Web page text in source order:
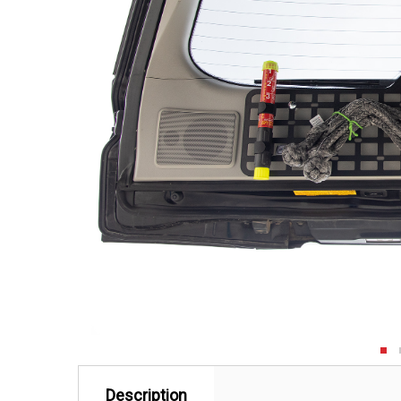
Description